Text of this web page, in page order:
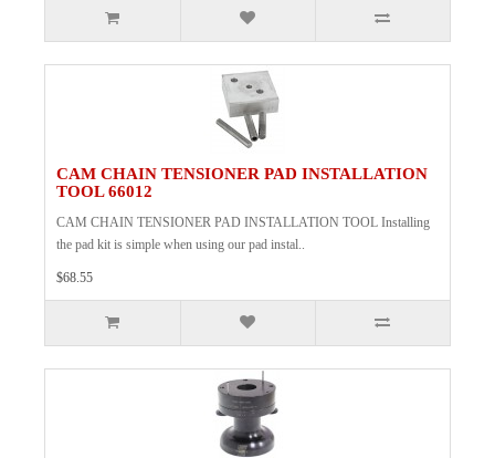
CAM CHAIN TENSIONER PAD INSTALLATION
TOOL 66012
CAM CHAIN TENSIONER PAD INSTALLATION TOOL Installing
the pad kit is simple when using our pad instal..
$68.55